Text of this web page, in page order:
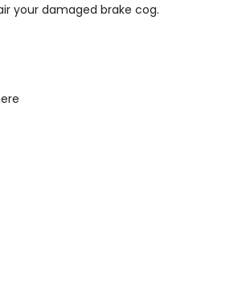
your damaged brake cog.